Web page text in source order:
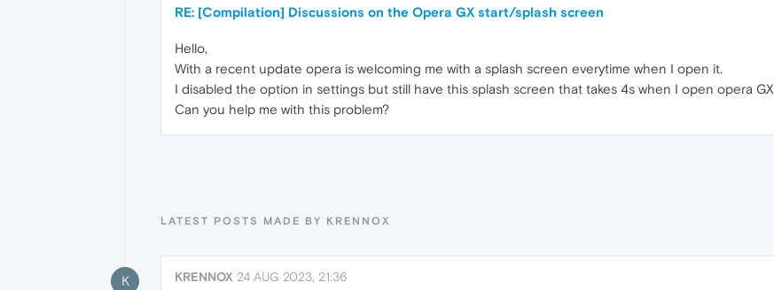
RE: [Compilation] Discussions on the Opera GX start/splash screen
Hello,
With a recent update opera is welcoming me with a splash screen everytime when I open it.
I disabled the option in settings but still have this splash screen that takes 4s when I open opera GX
Can you help me with this problem?
LATEST POSTS MADE BY KRENNOX
K KRENNOX 24 AUG 2023, 21:36